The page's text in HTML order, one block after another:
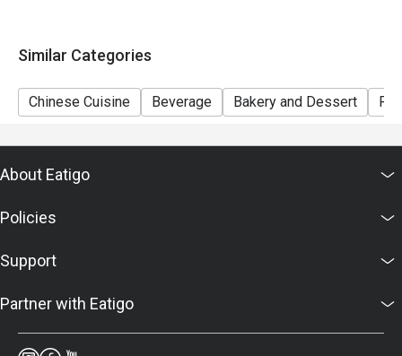
Similar Categories
Chinese Cuisine Beverage Bakery and Dessert
About Eatigo
Policies
Support
Partner with Eatigo